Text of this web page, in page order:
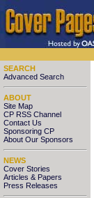
SEARCH
Advanced Search
ABOUT
Site Map
CP RSS Channel
Contact Us
Sponsoring CP
About Our Sponsors
NEWS
Cover Stories
Articles & Papers
Press Releases